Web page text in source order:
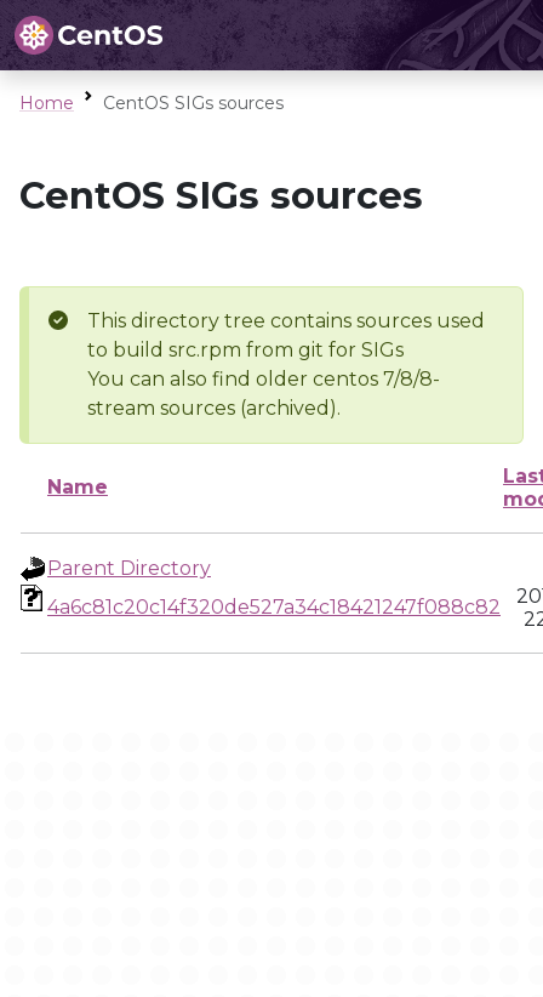
Home CentOS SIGs sources
CentOS SIGs sources
This directory tree contains sources used
to build src.rpm from git for SIGs
You can also find older centos 7/8/8-
stream sources (archived).
Name
Parent Directory
4a6c81c20c14f320de527a34c18421247f088c82